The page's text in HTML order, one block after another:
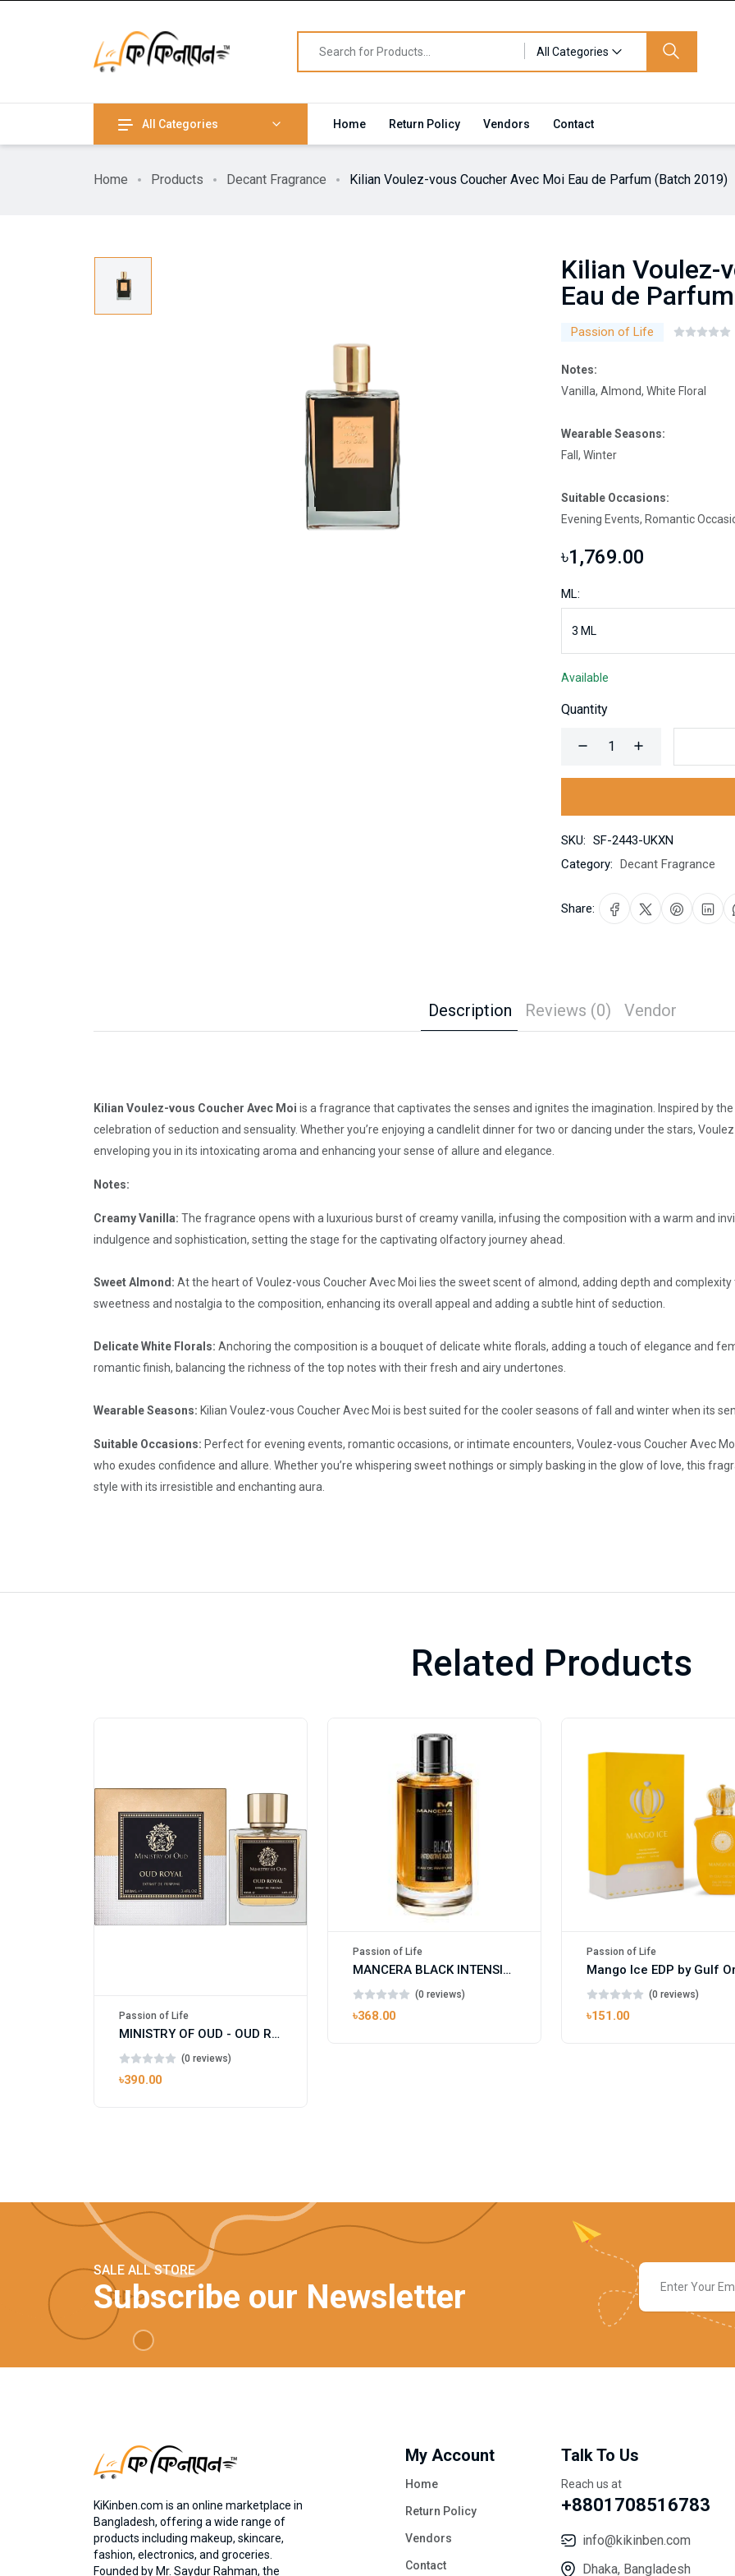
All Categories
All Categories Home Return Policy Vendors Contact
Home Products Decant Fragrance Kilian Voulez-vous Coucher Avec Moi Eau de Parfum (Batch 2019)
Kilian Voulez-
Eau de
Passion of Life
Notes:
Vanilla, Almond, White Floral
Wearable Seasons:
Fall, Winter
Suitable Occasions:
Evening Events, Romantic
৳1,769.00
ML:
Available
Quantity
SKU: SF-2443-UKXN
Category: Decant Fragrance
Share:
Description Reviews (0) Vendor
Kilian Voulez-vous Coucher Avec Moi is a fragrance that captivates the senses and ignites the imagination. Inspired by
celebration of seduction and sensuality. Whether you’re enjoying a candlelit dinner for two or dancing under the stars,
enveloping you in its intoxicating aroma and enhancing your sense of allure and elegance.
Notes:
Creamy Vanilla: The fragrance opens with a luxurious burst of creamy vanilla, infusing the composition with a warm and
indulgence and sophistication, setting the stage for the captivating olfactory journey ahead.
Sweet Almond: At the heart of Voulez-vous Coucher Avec Moi lies the sweet scent of almond, adding depth and
sweetness and nostalgia to the composition, enhancing its overall appeal and adding a subtle hint of seduction.
Delicate White Florals: Anchoring the composition is a bouquet of delicate white florals, adding a touch of elegance and
romantic finish, balancing the richness of the top notes with their fresh and airy undertones.
Wearable Seasons: Kilian Voulez-vous Coucher Avec Moi is best suited for the cooler seasons of fall and winter when its
Suitable Occasions: Perfect for evening events, romantic occasions, or intimate encounters, Voulez-vous Coucher Avec
who exudes confidence and allure. Whether you’re whispering sweet nothings or simply basking in the glow of love, this
style with its irresistible and enchanting aura.
Related Products
Passion of Life
MINISTRY OF OUD - OUD ROYAL
(0 reviews)
৳390.00
Passion of Life
MANCERA BLACK INTENSITIVE AOUD EDP FOR UNISEX
(0 reviews)
৳368.00
Passion of Life
(0 reviews)
৳151.00
SALE ALL STORE
Subscribe our Newsletter
KiKinben.com is an online marketplace in
Bangladesh, offering a wide range of
products including makeup, skincare,
fashion, electronics, and groceries.
Founded by Mr. Saydur Rahman, the
My Account
Home
Return Policy
Vendors
Contact
Talk To Us
Reach us at
+8801708516783
info@kikinben.com
Dhaka, Bangladesh